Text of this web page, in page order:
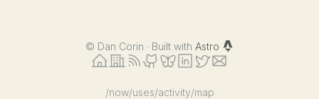
© Dan Corin · Built with Astro
/now/uses/activity/map